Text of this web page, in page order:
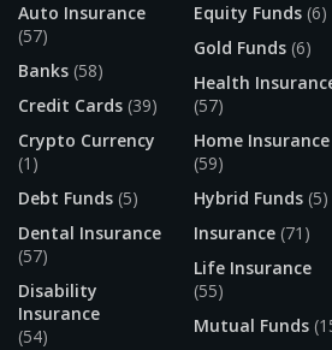
Auto Insurance
(57)
Banks (58)
Credit Cards (39)
Crypto Currency
(1)
Debt Funds (5)
Dental Insurance
(57)
Disability
Insurance
(54)
Equity Funds (6)
Gold Funds (6)
Health
(57)
Home Insurance
(59)
Hybrid Funds (5)
Insurance (71)
Life Insurance
(55)
Mutual Funds